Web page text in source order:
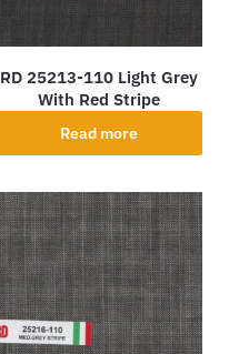
RD 25213-110 Light Grey
With Red Stripe
Read more